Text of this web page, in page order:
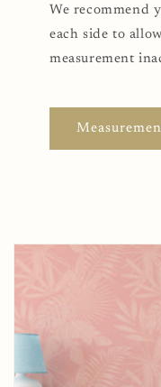
We recommend
each side to
measurement